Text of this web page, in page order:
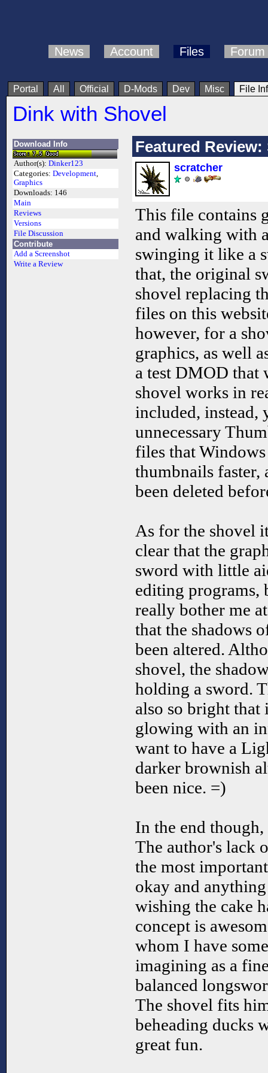
News Account Files Forum
Portal All Official D-Mods Dev Misc File
Dink with Shovel
Download Info
Author(s): Dinker123
Categories: Development,
Graphics
Downloads: 146
Main
Reviews
Versions
File Discussion
Contribute
Add a Screenshot
Write a Review
Featured
scratcher
This file contains
and walking with
swinging it like a
that, the original
shovel replacing
files on this
however, for a
graphics, as well
a test DMOD that
shovel works in
included, instead,
unnecessary
files that
thumbnails faster,
been deleted
As for the shovel
clear that the
sword with little
editing programs,
really bother me
that the shadows
been altered.
shovel, the
holding a sword.
also so bright
glowing with an
want to have a
darker brownish
been nice. =)
In the end
The author's lack
the most
okay and
wishing the cake
concept is
whom I have
imagining as a
balanced
The shovel fits
beheading ducks
great fun.